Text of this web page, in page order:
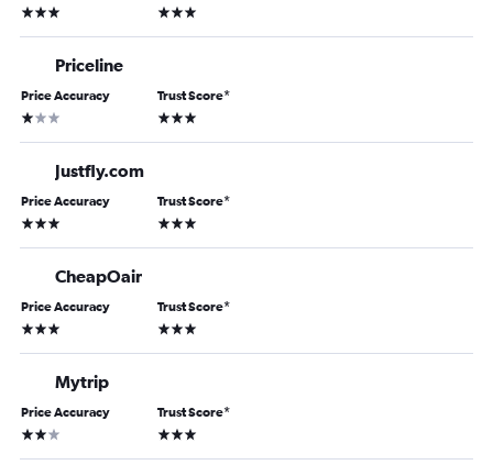
3 stars 3 stars
Priceline
Price Accuracy
1 star
Trust Score*
3 stars
Justfly.com
Price Accuracy
3 stars
Trust Score*
3 stars
CheapOair
Price Accuracy
3 stars
Trust Score*
3 stars
Mytrip
Price Accuracy
2 stars
Trust Score*
3 stars